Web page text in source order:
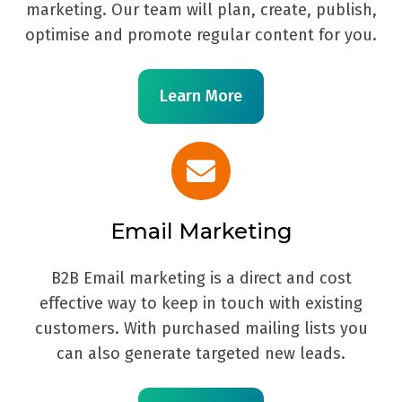
marketing. Our team will plan, create, publish,
optimise and promote regular content for you.
Learn More
Email Marketing
B2B Email marketing is a direct and cost
effective way to keep in touch with existing
customers. With purchased mailing lists you
can also generate targeted new leads.